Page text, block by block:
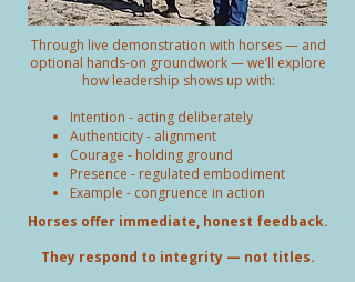
Through live demonstration with horses — and
optional hands-on groundwork — we’ll explore
how leadership shows up with:
Intention - acting deliberately
Authenticity - alignment
Courage - holding ground
Presence - regulated embodiment
Example - congruence in action
Horses offer immediate, honest feedback.
They respond to integrity — not titles.